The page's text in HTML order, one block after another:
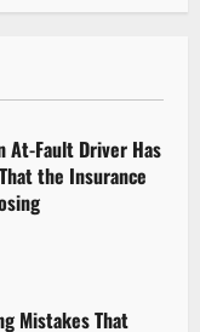
At-Fault Driver Has
the Insurance
Mistakes That